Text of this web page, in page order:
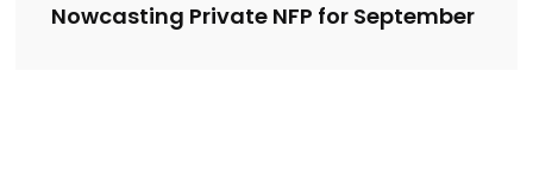
Nowcasting Private NFP for September